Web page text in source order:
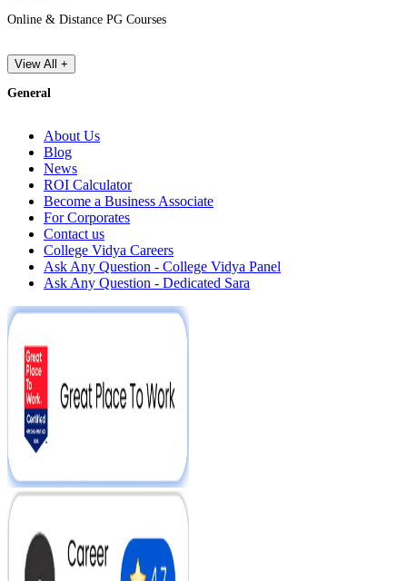
Online & Distance PG Courses
View All +
General
About Us
Blog
News
ROI Calculator
Become a Business Associate
For Corporates
Contact us
College Vidya Careers
Ask Any Question - College Vidya Panel
Ask Any Question - Dedicated Sara